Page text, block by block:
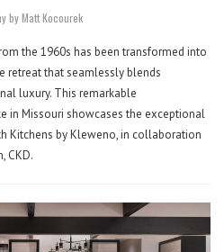
by Matt Kocourek
the 1960s has been transformed into
retreat that seamlessly blends
luxury. This remarkable
in Missouri showcases the exceptional
Kitchens by Kleweno, in collaboration
CKD.